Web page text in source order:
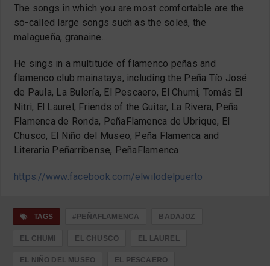
The songs in which you are most comfortable are the
so-called large songs such as the soleá, the
malagueña, granaine…
He sings in a multitude of flamenco peñas and
flamenco club mainstays, including the Peña Tío José
de Paula, La Bulería, El Pescaero, El Chumi, Tomás El
Nitri, El Laurel, Friends of the Guitar, La Rivera, Peña
Flamenca de Ronda, PeñaFlamenca de Ubrique, El
Chusco, El Niño del Museo, Peña Flamenca and
Literaria Peñarribense, PeñaFlamenca
https://www.facebook.com/elwilodelpuerto
TAGS #PEÑAFLAMENCA BADAJOZ
EL CHUMI EL CHUSCO EL LAUREL
EL NIÑO DEL MUSEO EL PESCAERO